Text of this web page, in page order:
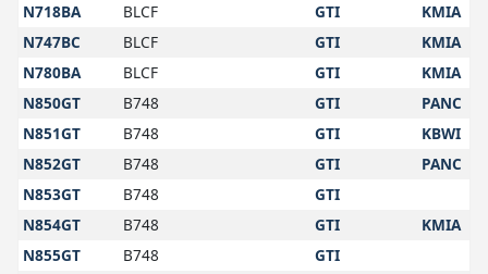
N718BA
BLCF GTI
KMIA
N747BC
BLCF GTI
KMIA
N780BA
BLCF GTI
KMIA
N850GT
B748 GTI
PANC
N851GT
B748 GTI
KBWI
N852GT
B748 GTI
PANC
N853GT
B748
GTI
N854GT
B748 GTI
KMIA
N855GT
B748
GTI